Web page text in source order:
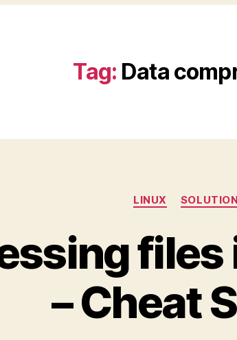
Tag: Data
LINUX
files
– Cheat